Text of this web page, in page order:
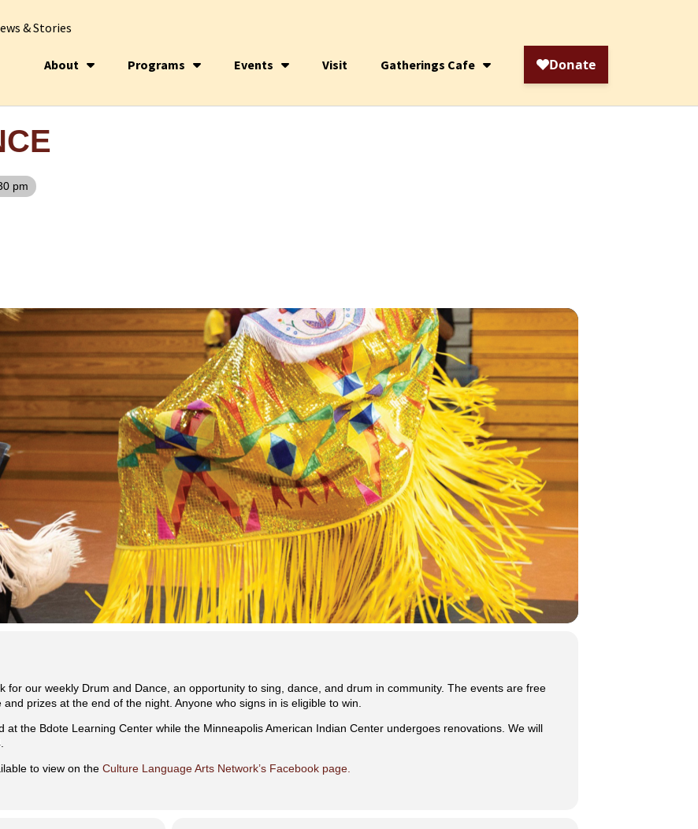
& Stories
About Programs Events Visit Gatherings Cafe
pm
for our weekly Drum and Dance, an opportunity to sing, dance, and drum in community. The events are free
prizes at the end of the night. Anyone who signs in is eligible to win.
at the Bdote Learning Center while the Minneapolis American Indian Center undergoes renovations. We will
to view on the Culture Language Arts Network’s Facebook page.